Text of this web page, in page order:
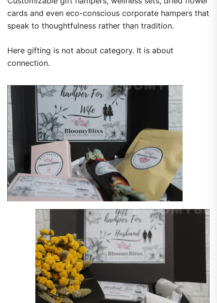
cards and even eco-conscious corporate hampers that
speak to thoughtfulness rather than tradition.
Here gifting is not about category. It is about
connection.